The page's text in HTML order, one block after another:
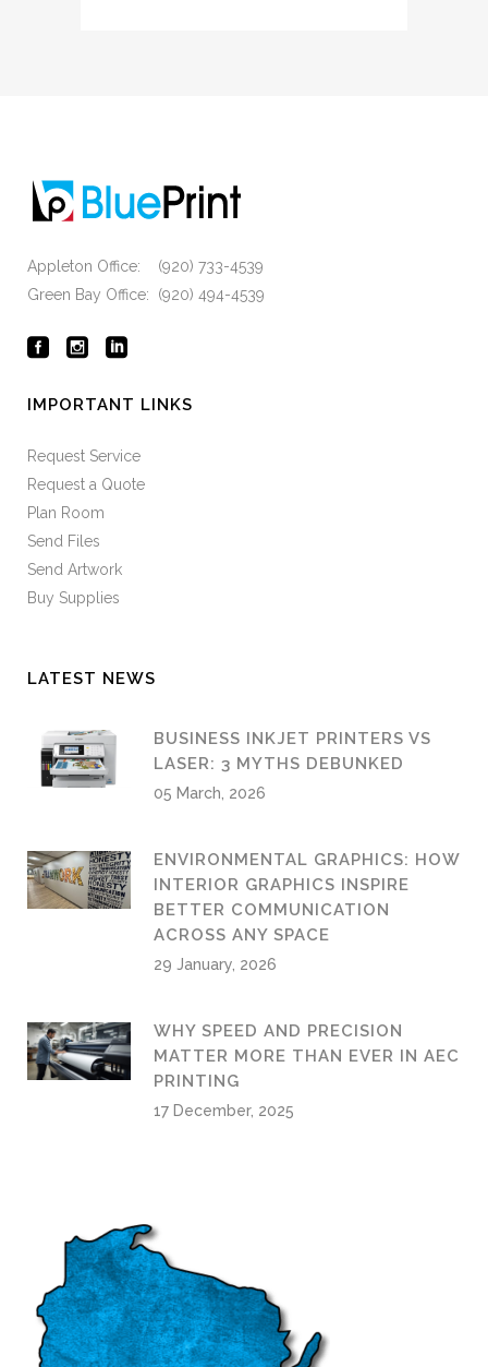
Appleton Office: (920) 733-4539
Green Bay Office: (920) 494-4539
IMPORTANT LINKS
Request Service
Request a Quote
Plan Room
Send Files
Send Artwork
Buy Supplies
LATEST NEWS
BUSINESS INKJET PRINTERS VS
LASER: 3 MYTHS DEBUNKED
05 March, 2026
ENVIRONMENTAL GRAPHICS: HOW
INTERIOR GRAPHICS INSPIRE
BETTER COMMUNICATION
ACROSS ANY SPACE
29 January, 2026
WHY SPEED AND PRECISION
MATTER MORE THAN EVER IN AEC
PRINTING
17 December, 2025